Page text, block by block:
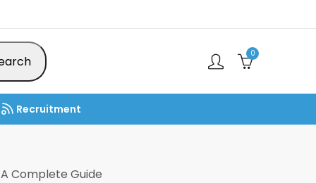
0
Recruitment
Complete Guide